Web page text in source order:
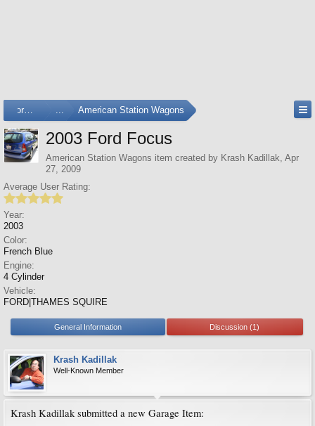
Forums ... American Station Wagons
2003 Ford Focus
American Station Wagons item created by Krash Kadillak, Apr
27, 2009
Average User Rating:
Year:
2003
Color:
French Blue
Engine:
4 Cylinder
Vehicle:
FORD|THAMES SQUIRE
General Information Discussion (1)
Krash Kadillak
Well-Known Member
Krash Kadillak submitted a new Garage Item: